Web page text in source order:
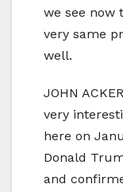
we see now
very same
well.
JOHN
very
here on
Donald
and